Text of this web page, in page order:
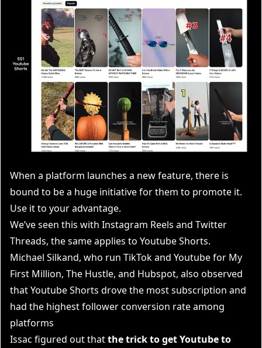
When a platform launches a new feature, there is
bound to be a huge initiative for them to promote it.
Use it to your advantage.
We’ve seen this with Instagram Reels and Twitter
Threads, the same applies to Youtube Shorts.
Michael Silkand, who run TikTok and Youtube for My
First Million, The Hustle, and Hubspot, also observed
that Youtube Shorts drove the most subscription and
had the highest follower conversion rate among
platforms
Issac figured out thatthe trick to get Youtube to